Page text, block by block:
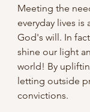
Meeting the
everyday lives
God's will. In
shine our light
world! By
letting outside
convictions.